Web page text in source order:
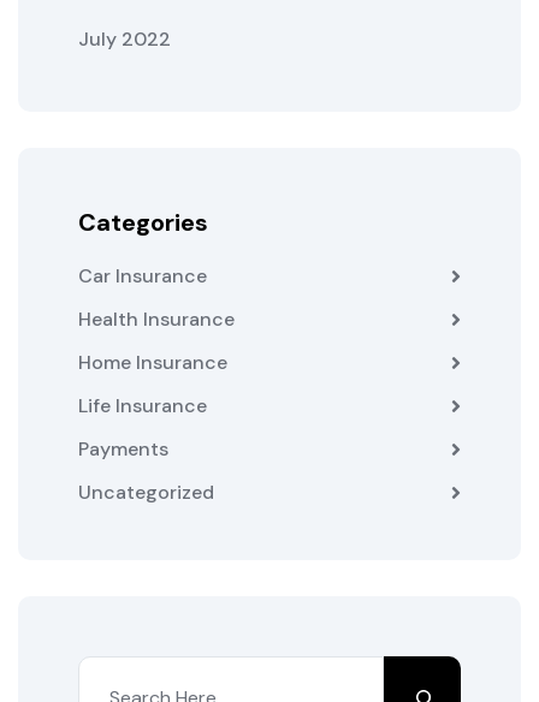
July 2022
Categories
Car Insurance
Health Insurance
Home Insurance
Life Insurance
Payments
Uncategorized